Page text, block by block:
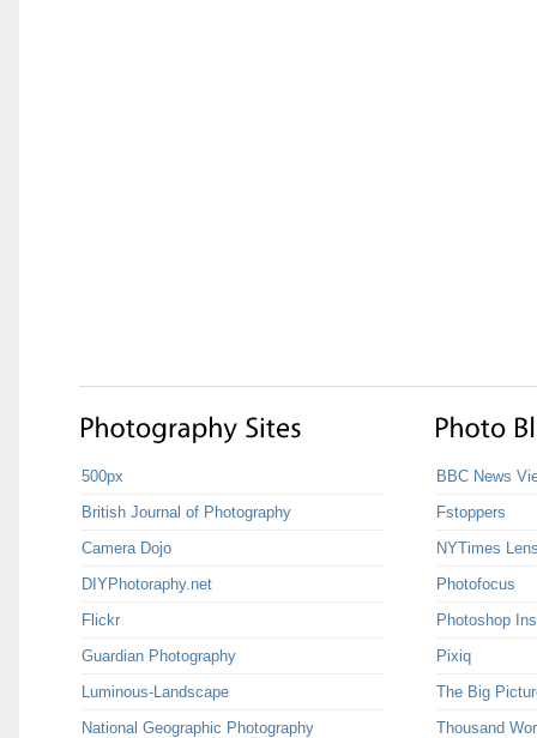
500px
British Journal of Photography
Camera Dojo
DIYPhotoraphy.net
Flickr
Guardian Photography
Luminous-Landscape
National Geographic Photography
BBC News
Fstoppers
NYTimes
Photofocus
Photoshop
Pixiq
The Big
Thousand